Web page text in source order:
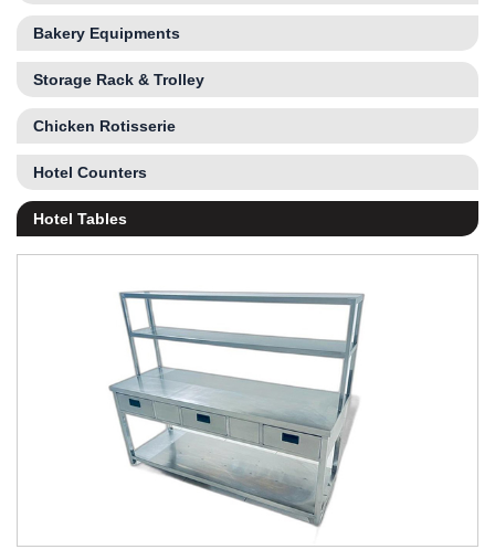
Bakery Equipments
Storage Rack & Trolley
Chicken Rotisserie
Hotel Counters
Hotel Tables